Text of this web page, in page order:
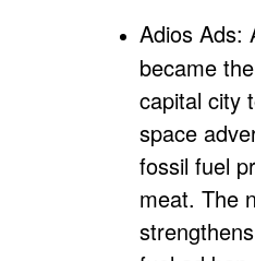
Adios Ads:
became
capital city
space
fossil fuel
meat. The